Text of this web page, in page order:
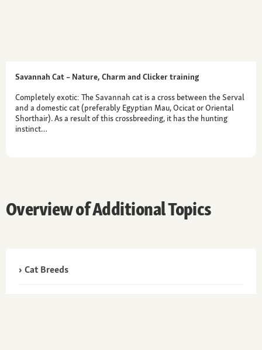
Savannah Cat – Nature, Charm and Clicker training
Completely exotic: The Savannah cat is a cross between the Serval
and a domestic cat (preferably Egyptian Mau, Ocicat or Oriental
Shorthair). As a result of this crossbreeding, it has the hunting
instinct…
Overview of Additional Topics
Cat Breeds